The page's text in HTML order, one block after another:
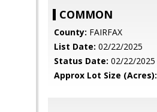
COMMON
County: FAIRFAX
List Date: 02/22/2025
Status Date: 02/22/2025
Approx Lot Size (Acres):